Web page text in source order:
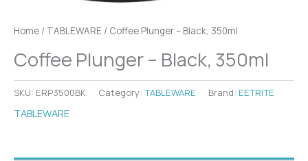
Home / TABLEWARE / Coffee Plunger – Black, 350ml
Coffee Plunger – Black, 350ml
SKU: ERP3500BK Category: TABLEWARE Brand: EETRITE
TABLEWARE